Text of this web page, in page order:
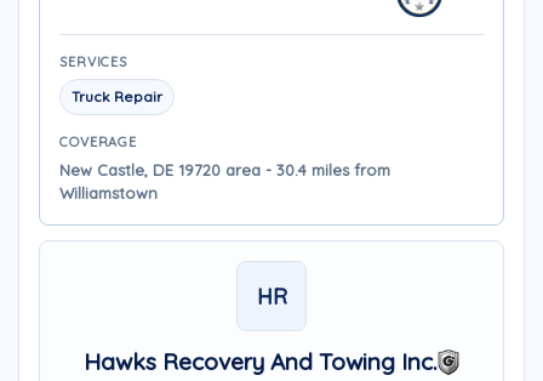
SERVICES
Truck Repair
COVERAGE
New Castle, DE 19720 area - 30.4 miles from
Williamstown
HR
Hawks Recovery And Towing Inc.